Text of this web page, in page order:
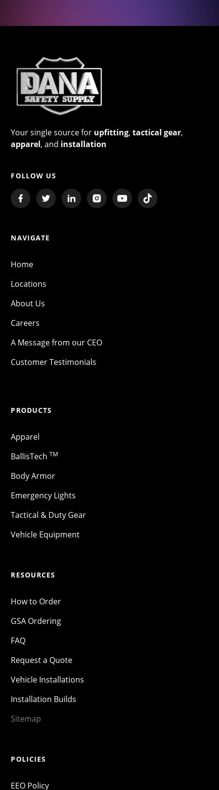
Your single source for upfitting,tactical gear,
apparel, and installation
FOLLOW US
NAVIGATE
Home
Locations
About Us
Careers
A Message from our CEO
Customer Testimonials
PRODUCTS
Apparel
BallisTechTM
Body Armor
Emergency Lights
Tactical & Duty Gear
Vehicle Equipment
RESOURCES
How to Order
GSA Ordering
FAQ
Request a Quote
Vehicle Installations
Installation Builds
Sitemap
POLICIES
EEO Policy